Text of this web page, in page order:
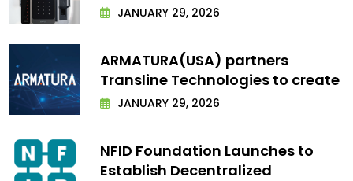
JANUARY 29, 2026
ARMATURA(USA) partners
Transline Technologies to create
JANUARY 29, 2026
NFID Foundation Launches to
Establish Decentralized